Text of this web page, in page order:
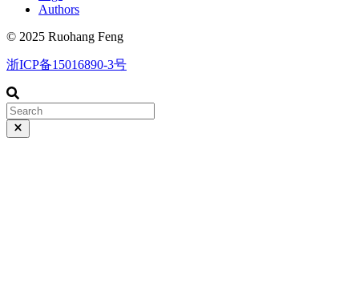
Authors
© 2025 Ruohang Feng
浙ICP备15016890-3号